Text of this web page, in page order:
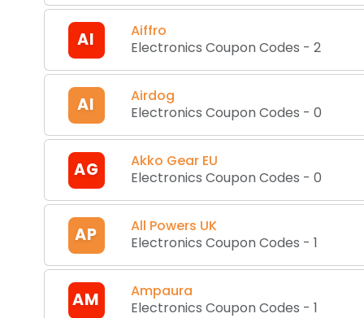
AI
Aiffro
Electronics Coupon Codes -2
AI
Airdog
Electronics Coupon Codes -0
AG
Akko Gear EU
Electronics Coupon Codes -0
AP
All Powers UK
Electronics Coupon Codes -1
AM
Ampaura
Electronics Coupon Codes -1